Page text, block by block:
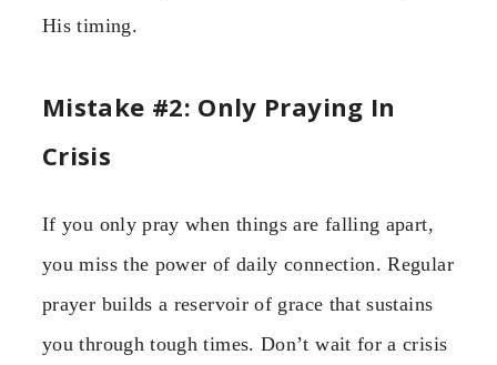
His timing.
Mistake #2: Only Praying In
Crisis
If you only pray when things are falling apart,
you miss the power of daily connection. Regular
prayer builds a reservoir of grace that sustains
you through tough times. Don’t wait for a crisis